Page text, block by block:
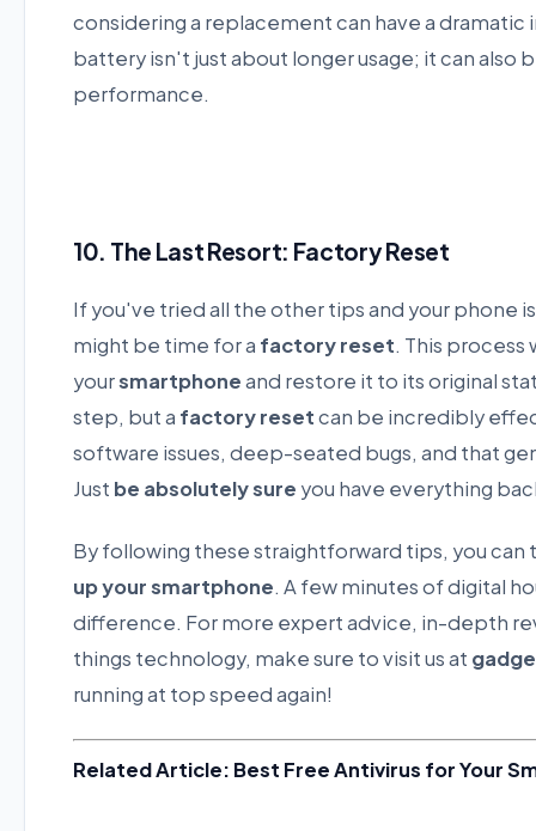
considering a replacement can have a
battery isn't just about longer usage; it can
performance.
10. The Last Resort: Factory Reset
If you've tried all the other tips and your phone
might be time for a factory reset. This
yoursmartphoneand restore it to its original
step, but a factory resetcan be incredibly
software issues, deep-seated bugs, and that
Just be absolutely sure you have everything
By following these straightforward tips, you
up your smartphone. A few minutes of digital
difference. For more expert advice, in-depth
things technology, make sure to visit us at
running at top speed again!
Related Article: Best Free Antivirus for Your